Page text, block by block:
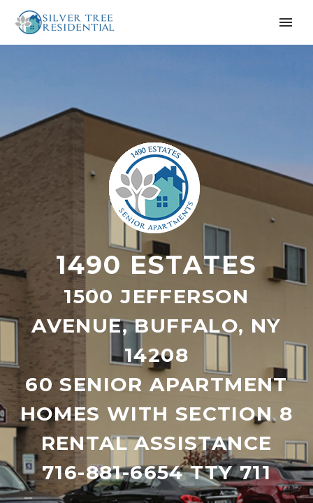
1490 ESTATES
1500 JEFFERSON
AVENUE, BUFFALO, NY
14208
60 SENIOR APARTMENT
HOMES WITH SECTION 8
RENTAL ASSISTANCE
716-881-6654 TTY 711